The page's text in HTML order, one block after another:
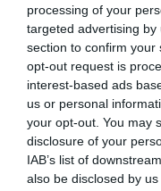
processing of your
targeted advertising
section to confirm your
opt-out request is
interest-based ads
us or personal
your opt-out. You may
disclosure of your
IAB’s list of
also be disclosed by
BVA/KC/ISDS Eye
Our records indicate
our system to meet
Please contact the
obtained.